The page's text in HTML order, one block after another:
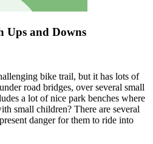
Ups and Downs
bike trail, but it has lots of
road bridges, over several small
a lot of nice park benches where
small children? There are several
danger for them to ride into